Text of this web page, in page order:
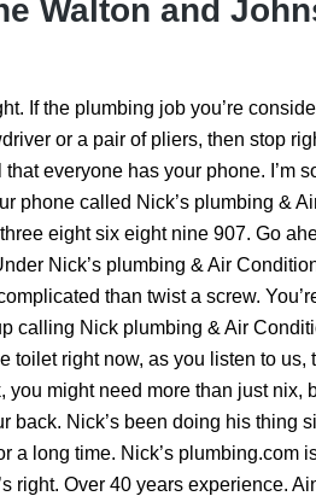
Walton and
If the plumbing job you’re
or a pair of pliers, then stop
everyone has your phone. I’m
phone called Nick’s plumbing &
eight six eight nine 907. Go
Nick’s plumbing & Air
than twist a screw.
calling Nick plumbing & Air
toilet right now, as you listen to us,
you might need more than just nix,
back. Nick’s been doing his thing
a long time. Nick’s plumbing.com
right. Over 40 years experience.